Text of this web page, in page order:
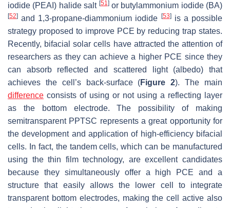
iodide (PEAI) halide salt [51]or butylammonium iodide (BA)
[52] and 1,3-propane-diammonium iodide [53]is a possible
strategy proposed to improve PCE by reducing trap states.
Recently, bifacial solar cells have attracted the attention of
researchers as they can achieve a higher PCE since they
can absorb reflected and scattered light (albedo) that
achieves the cell’s back-surface (Figure 2). The main
difference consists of using or not using a reflecting layer
as the bottom electrode. The possibility of making
semitransparent PPTSC represents a great opportunity for
the development and application of high-efficiency bifacial
cells. In fact, the tandem cells, which can be manufactured
using the thin film technology, are excellent candidates
because they simultaneously offer a high PCE and a
structure that easily allows the lower cell to integrate
transparent bottom electrodes, making the cell active also